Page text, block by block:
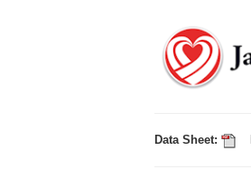
Data Sheet: